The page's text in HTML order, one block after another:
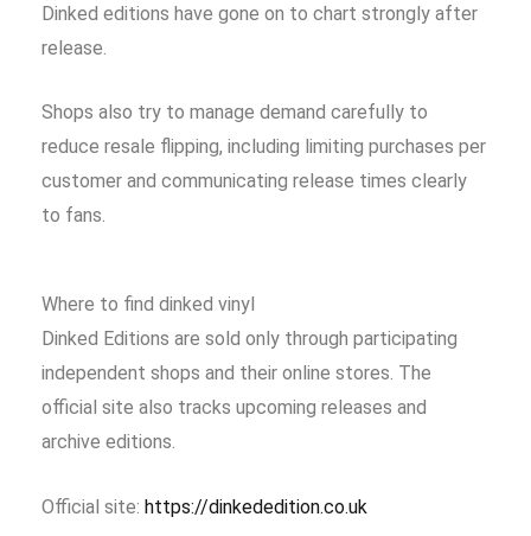
Dinked editions have gone on to chart strongly after
release.
Shops also try to manage demand carefully to
reduce resale flipping, including limiting purchases per
customer and communicating release times clearly
to fans.
Where to find dinked vinyl
Dinked Editions are sold only through participating
independent shops and their online stores. The
official site also tracks upcoming releases and
archive editions.
Official site: https://dinkededition.co.uk